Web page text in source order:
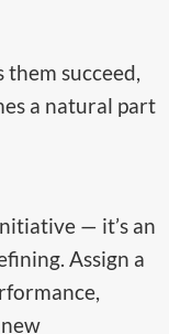
them succeed,
a natural part
— it’s an
Assign a